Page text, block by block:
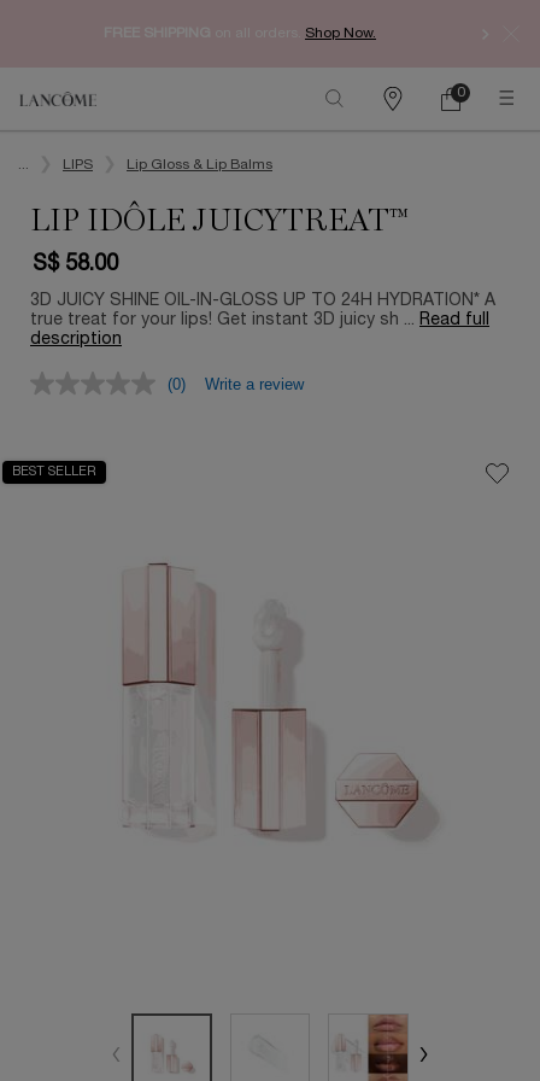
Shop Now.​
Find
My
0
0 product in
LIPS Lip Gloss & Lip Balms
LIP IDÔLE JUICYTREAT™
S$ 58.00
3D JUICY SHINE OIL-IN-GLOSS UP TO 24H HYDRATION* A
true treat for your lips! Get instant 3D juicy sh ... Read full
description
(0) Write a review
BEST SELLER